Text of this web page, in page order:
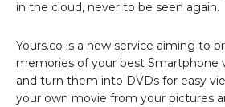
in the cloud, never to be seen again.
Yours.co is a new service aiming to
memories of your best Smartphone
and turn them into DVDs for easy
your own movie from your pictures